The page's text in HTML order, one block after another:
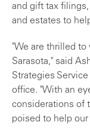
and gift tax
and estates to
"We are thrilled
Sarasota," said
Strategies
office. "With an
considerations of
poised to help